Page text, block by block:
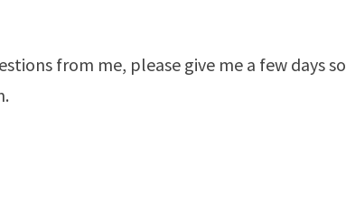
from me, please give me a few days